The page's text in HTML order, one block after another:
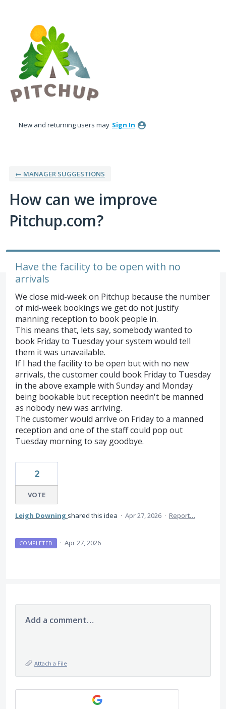
content
New and returning users may Sign In
← MANAGER SUGGESTIONS
How can we improve
Pitchup.com?
Have the facility to be open with no
arrivals
We close mid-week on Pitchup because the number
of mid-week bookings we get do not justify
manning reception to book people in.
This means that, lets say, somebody wanted to
book Friday to Tuesday your system would tell
them it was unavailable.
If I had the facility to be open but with no new
arrivals, the customer could book Friday to Tuesday
in the above example with Sunday and Monday
being bookable but reception needn't be manned
as nobody new was arriving.
The customer would arrive on Friday to a manned
reception and one of the staff could pop out
Tuesday morning to say goodbye.
2
VOTE
Leigh Downing shared this idea · Apr 27, 2026 · Report…
COMPLETED · Apr 27, 2026
Add a comment…
Attach a File